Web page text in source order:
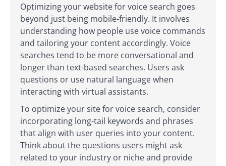
Optimizing your website for voice search goes
beyond just being mobile-friendly. It involves
understanding how people use voice commands
and tailoring your content accordingly. Voice
searches tend to be more conversational and
longer than text-based searches. Users ask
questions or use natural language when
interacting with virtual assistants.
To optimize your site for voice search, consider
incorporating long-tail keywords and phrases
that align with user queries into your content.
Think about the questions users might ask
related to your industry or niche and provide